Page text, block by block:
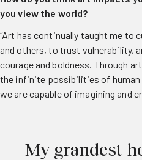
you view the world?
“Art has continually taught me to
and others, to trust vulnerability,
courage and boldness. Through
the infinite possibilities of
we are capable of imagining and
My grandest